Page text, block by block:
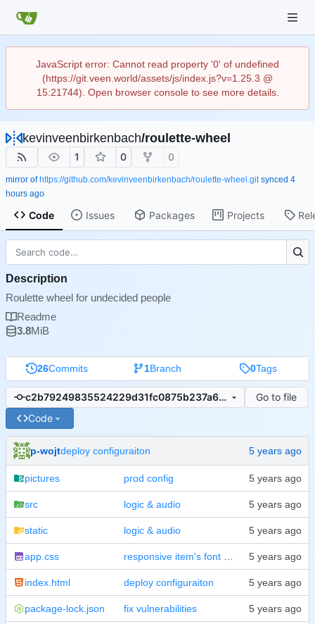
JavaScript error: Cannot read property '0' of undefined
(https://git.veen.world/assets/js/index.js?v=1.25.3 @
15:21744). Open browser console to see more details.
kevinveenbirkenbach/roulette-wheel
1 0 0
mirror of https://github.com/kevinveenbirkenbach/roulette-wheel.gitsynced
Code Issues Packages Projects
26Commits 1Branch 0Tags
c2b79249835524229d31fc0875b237a63ad67a0d
Go to file
Code
p-wojtdeploy configuraiton
pictures prod config
src logic & audio
static logic & audio
app.css
index.html deploy configuraiton
package-lock.json fix vulnerabilities
Description
Roulette wheel for undecided people
Readme
3.8MiB